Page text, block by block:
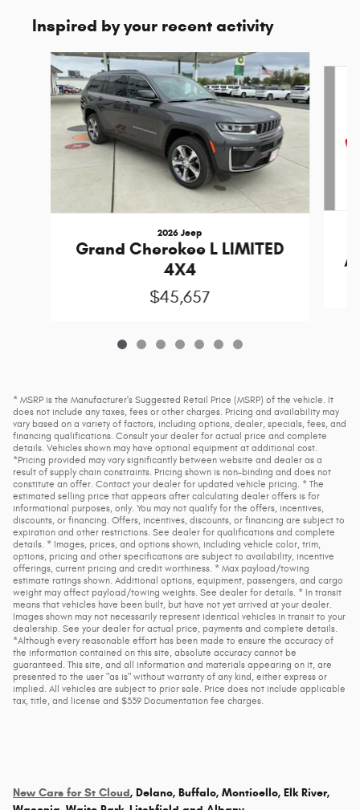
Inspired by your recent activity
Slide 1 of 7
2026 Jeep
Grand Cherokee L LIMITED
4X4
$45,657
* MSRP is the Manufacturer's Suggested Retail Price (MSRP) of the vehicle. It
does not include any taxes, fees or other charges. Pricing and availability may
vary based on a variety of factors, including options, dealer, specials, fees, and
financing qualifications. Consult your dealer for actual price and complete
details. Vehicles shown may have optional equipment at additional cost.
*Pricing provided may vary significantly between website and dealer as a
result of supply chain constraints. Pricing shown is non-binding and does not
constitute an offer. Contact your dealer for updated vehicle pricing. * The
estimated selling price that appears after calculating dealer offers is for
informational purposes, only. You may not qualify for the offers, incentives,
discounts, or financing. Offers, incentives, discounts, or financing are subject to
expiration and other restrictions. See dealer for qualifications and complete
details. * Images, prices, and options shown, including vehicle color, trim,
options, pricing and other specifications are subject to availability, incentive
offerings, current pricing and credit worthiness. * Max payload/towing
estimate ratings shown. Additional options, equipment, passengers, and cargo
weight may affect payload/towing weights. See dealer for details. * In transit
means that vehicles have been built, but have not yet arrived at your dealer.
Images shown may not necessarily represent identical vehicles in transit to your
dealership. See your dealer for actual price, payments and complete details.
*Although every reasonable effort has been made to ensure the accuracy of
the information contained on this site, absolute accuracy cannot be
guaranteed. This site, and all information and materials appearing on it, are
presented to the user "as is" without warranty of any kind, either express or
implied. All vehicles are subject to prior sale. Price does not include applicable
tax, title, and license and $339 Documentation fee charges.
New Cars for St Cloud, Delano, Buffalo, Monticello, Elk River,